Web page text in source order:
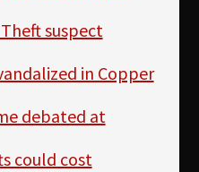
suspect
in Copper
debated at
could cost